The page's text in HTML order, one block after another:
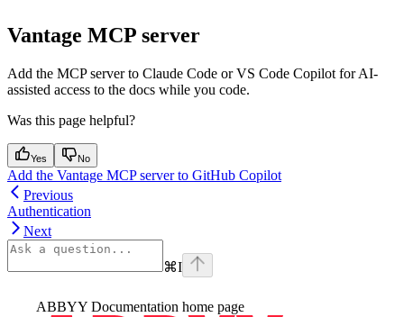
Vantage MCP server
Add the MCP server to Claude Code or VS Code Copilot for AI-
assisted access to the docs while you code.
Was this page helpful?
Yes No
Add the Vantage MCP server to GitHub Copilot
Previous
Authentication
Next
⌘I
ABBYY Documentation home page